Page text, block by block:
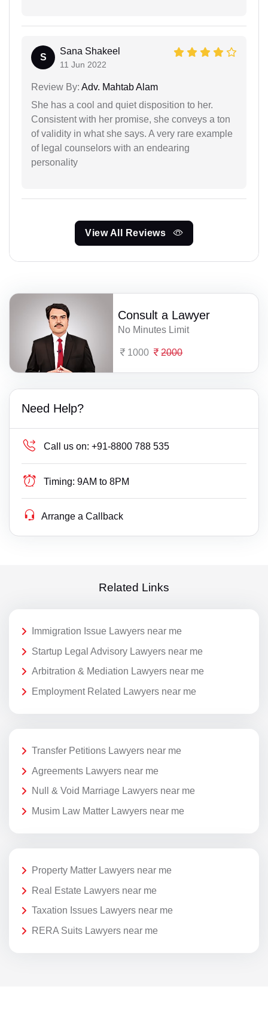
S
Sana Shakeel
11 Jun 2022
Review By: Adv. Mahtab Alam
She has a cool and quiet disposition to her.
Consistent with her promise, she conveys a ton
of validity in what she says. A very rare example
of legal counselors with an endearing
personality
View All Reviews
Consult a Lawyer
No Minutes Limit
1000 2000
Need Help?
Call us on: +91-8800 788 535
Timing: 9AM to 8PM
Arrange a Callback
Related Links
Immigration Issue Lawyers near me
Startup Legal Advisory Lawyers near me
Arbitration & Mediation Lawyers near me
Employment Related Lawyers near me
Transfer Petitions Lawyers near me
Agreements Lawyers near me
Null & Void Marriage Lawyers near me
Musim Law Matter Lawyers near me
Property Matter Lawyers near me
Real Estate Lawyers near me
Taxation Issues Lawyers near me
RERA Suits Lawyers near me